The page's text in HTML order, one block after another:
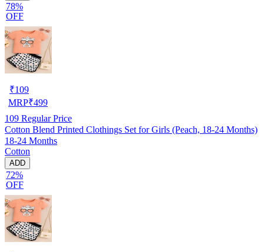
78%
OFF
₹109
MRP₹499
109 Regular Price
Cotton Blend Printed Clothings Set for Girls (Peach, 18-24 Months)
18-24 Months
Cotton
ADD
72%
OFF